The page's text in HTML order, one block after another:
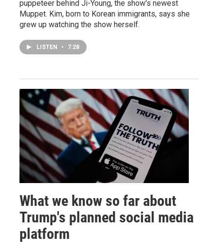
puppeteer behind Ji-Young, the show's newest
Muppet. Kim, born to Korean immigrants, says she
grew up watching the show herself.
LISTEN • 7:28
What we know so far about
Trump's planned social media
platform